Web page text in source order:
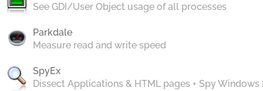
See GDI/User Object usage of all processes
Parkdale
Measure read and write speed
SpyEx
Dissect Applications & HTML pages + Spy Windows